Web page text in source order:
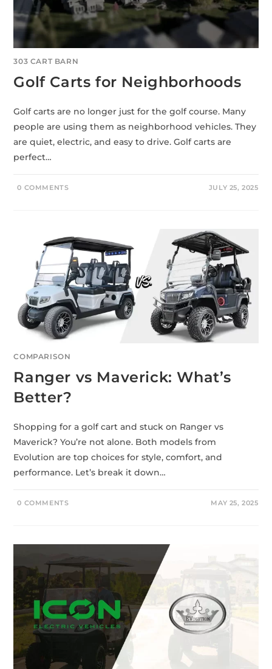
303 CART BARN
Golf Carts for Neighborhoods
Golf carts are no longer just for the golf course. Many
people are using them as neighborhood vehicles. They
are quiet, electric, and easy to drive. Golf carts are
perfect…
0 COMMENTS JULY 25, 2025
COMPARISON
Ranger vs Maverick: What’s
Better?
Shopping for a golf cart and stuck on Ranger vs
Maverick? You’re not alone. Both models from
Evolution are top choices for style, comfort, and
performance. Let’s break it down…
0 COMMENTS MAY 25, 2025